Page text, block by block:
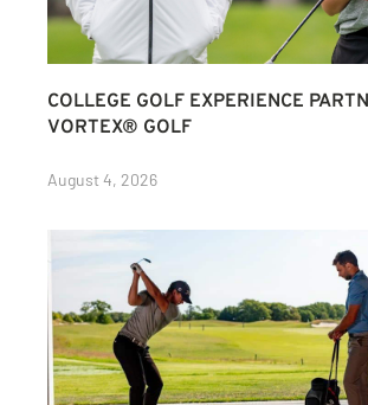
COLLEGE GOLF EXPERIENCE
VORTEX® GOLF
August 4, 2026